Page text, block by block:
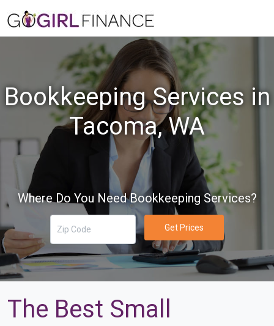
Bookkeeping Services in
Tacoma, WA
Where Do You Need Bookkeeping Services?
Get Prices
The Best Small